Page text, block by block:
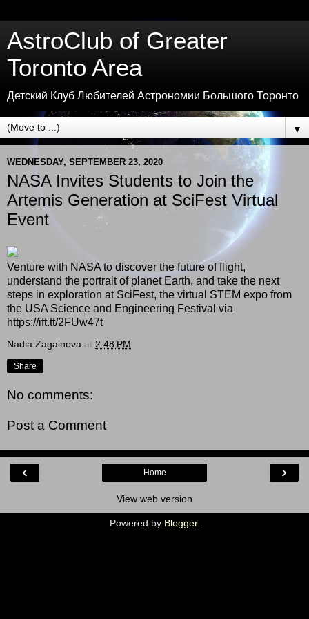
AstroClub of Greater
Toronto Area
Детский Клуб Любителей Астрономии Большого Торонто
▼
WEDNESDAY, SEPTEMBER 23, 2020
NASA Invites Students to Join the
Artemis Generation at SciFest Virtual
Event
Venture with NASA to discover the future of flight,
understand the portrait of planet Earth, and take the next
steps in exploration at SciFest, the virtual STEM expo from
the USA Science and Engineering Festival via
https://ift.tt/2FUw47t
Nadia Zagainova at 2:48 PM
Share
No comments:
Post a Comment
‹ ›
Home
View web version
Powered by Blogger.